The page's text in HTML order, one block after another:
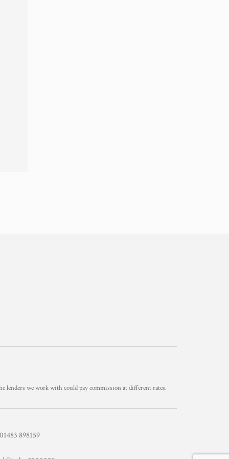
lenders we work with could pay commission at different rates.
898159